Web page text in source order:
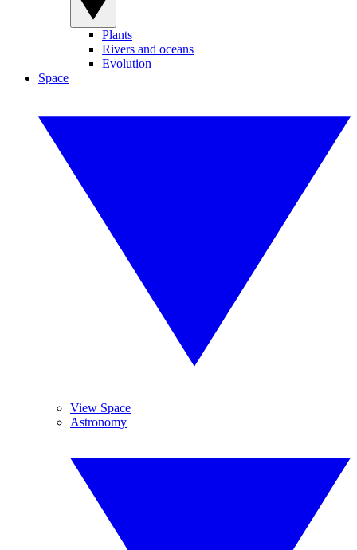
Plants
Rivers and oceans
Evolution
Space
View Space
Astronomy